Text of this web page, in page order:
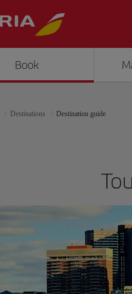
Book
Destinations Destination guide